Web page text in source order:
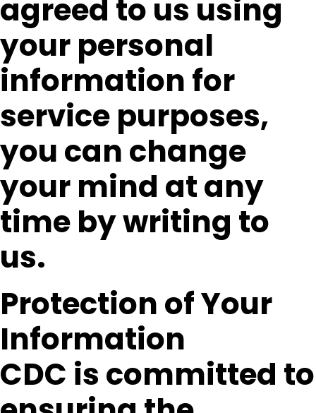
agreed to us using
your personal
information for
service purposes,
you can change
your mind at any
time by writing to
us.
Protection of Your
Information
CDC is committed to